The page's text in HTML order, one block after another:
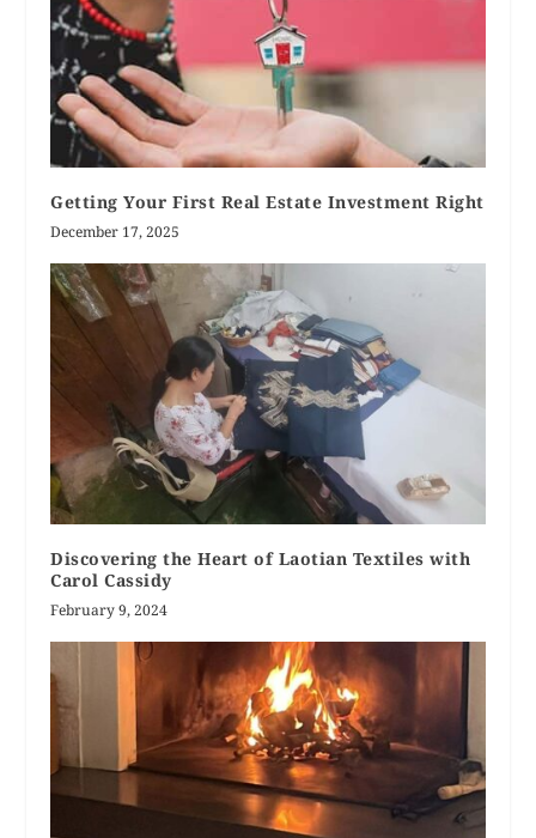
Getting Your First Real Estate Investment Right
December 17, 2025
Discovering the Heart of Laotian Textiles with
Carol Cassidy
February 9, 2024